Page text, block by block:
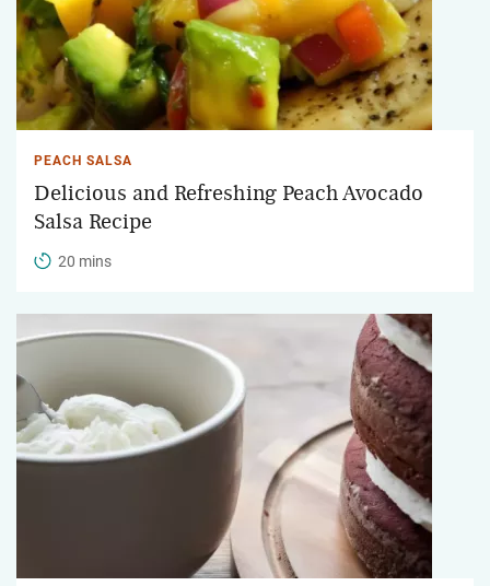
PEACH SALSA
Delicious and Refreshing Peach Avocado
Salsa Recipe
20 mins